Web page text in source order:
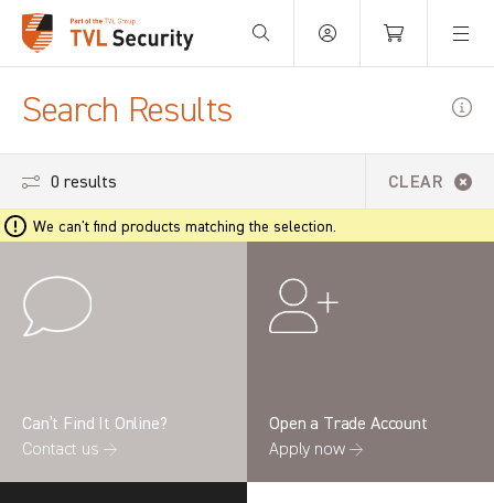
Your Basket is empty.
Search Results
0 results CLEAR
We can't find products matching the selection.
Can’t Find It Online?
Contact us →
Open a Trade Account
Apply now →